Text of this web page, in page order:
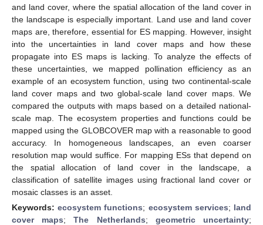
and land cover, where the spatial allocation of the land cover in
the landscape is especially important. Land use and land cover
maps are, therefore, essential for ES mapping. However, insight
into the uncertainties in land cover maps and how these
propagate into ES maps is lacking. To analyze the effects of
these uncertainties, we mapped pollination efficiency as an
example of an ecosystem function, using two continental-scale
land cover maps and two global-scale land cover maps. We
compared the outputs with maps based on a detailed national-
scale map. The ecosystem properties and functions could be
mapped using the GLOBCOVER map with a reasonable to good
accuracy. In homogeneous landscapes, an even coarser
resolution map would suffice. For mapping ESs that depend on
the spatial allocation of land cover in the landscape, a
classification of satellite images using fractional land cover or
mosaic classes is an asset.
Keywords:ecosystem functions; ecosystem services; land
cover maps;The Netherlands; geometric uncertainty;